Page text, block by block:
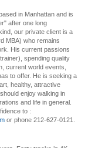
in Manhattan and is
after one long
our private client is a
MBA) who remains
His current passions
spending quality
current world events,
to offer. He is seeking a
healthy, attractive
enjoy walking in
and life in general.
to :
or phone 212-627-0121.